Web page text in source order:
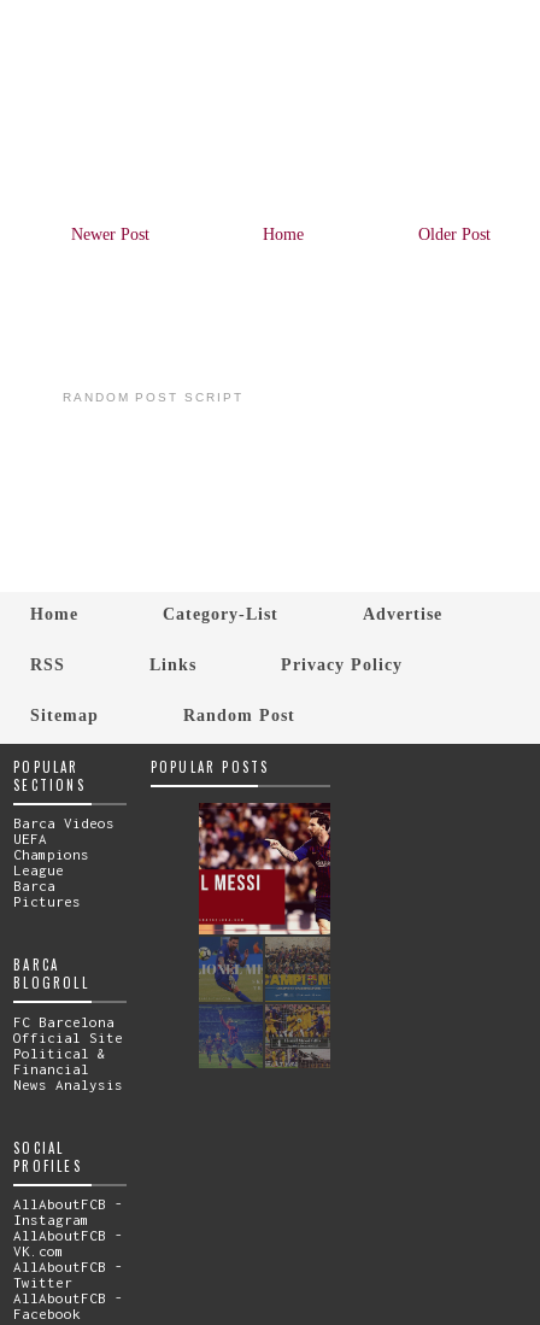
Newer Post Older Post
Home
RANDOM POST SCRIPT
Home Category-List Advertise
RSS Links Privacy Policy
Sitemap Random Post
POPULAR
SECTIONS
Barca Videos
UEFA
Champions
League
Barca
Pictures
BARCA
BLOGROLL
FC Barcelona
Official Site
Political &
Financial
News Analysis
SOCIAL
PROFILES
AllAboutFCB -
Instagram
AllAboutFCB -
VK.com
AllAboutFCB -
Twitter
AllAboutFCB -
Facebook
POPULAR POSTS